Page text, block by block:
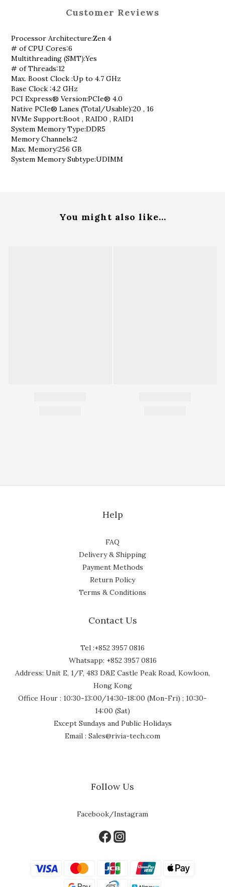
Customer Reviews
Processor Architecture:Zen 4
# of CPU Cores:6
Multithreading (SMT):Yes
# of Threads:12
Max. Boost Clock :Up to 4.7 GHz
Base Clock :4.2 GHz
PCI Express® Version:PCIe® 4.0
Native PCIe® Lanes (Total/Usable):20 , 16
NVMe Support:Boot , RAID0 , RAID1
System Memory Type:DDR5
Memory Channels:2
Max. Memory:256 GB
System Memory Subtype:UDIMM
You might also like...
Help
FAQ
Delivery & Shipping
Payment Methods
Return Policy
Terms & Conditions
Contact Us
Tel :+852 3957 0816
Whatsapp: +852 3957 0816
Address: Unit E, 1/F, 483 D&E Castle Peak Road, Kowloon,
Hong Kong
Office Hour : 10:30-13:00/14:30-18:00 (Mon-Fri) ; 10:30-
14:00 (Sat)
Except Sundays and Public Holidays
Email : Sales@rivia-tech.com
Follow Us
Facebook/Instagram